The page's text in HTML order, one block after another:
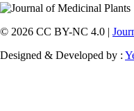
© 2026 CC BY-NC 4.0 |
Designed & Developed by :